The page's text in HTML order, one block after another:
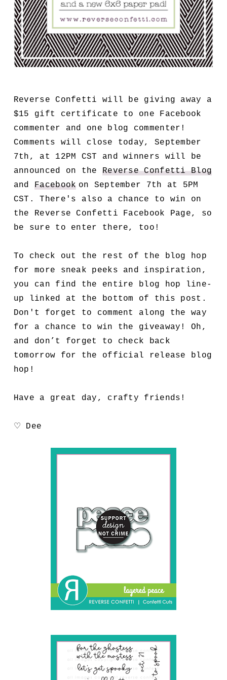
Reverse Confetti will be giving away a
$15 gift certificate to one Facebook
commenter and one blog commenter!
Comments will close today, September
7th, at 12PM CST and winners will be
announced on the Reverse Confetti Blog
andFacebook on September 7th at 5PM
CST. There's also a chance to win on
the Reverse Confetti Facebook Page, so
be sure to enter there, too!
To check out the rest of the blog hop
for more sneak peeks and inspiration,
you can find the entire blog hop line-
up linked at the bottom of this post.
Don't forget to comment along the way
for a chance to win the giveaway! Oh,
and don’t forget to check back
tomorrow for the official release blog
hop!
Have a great day, crafty friends!
♡ Dee